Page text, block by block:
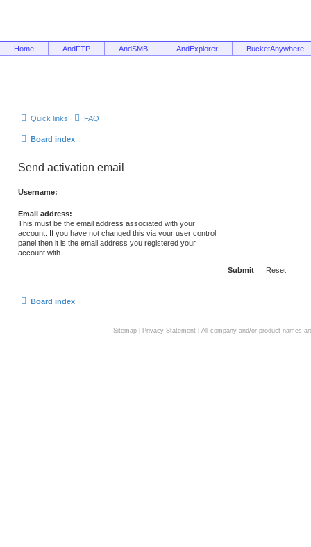
Home AndFTP AndSMB AndExplorer BucketAnywhere
Quick links FAQ
Board index
Send activation email
Username:
Email address:
This must be the email address associated with your
account. If you have not changed this via your user control
panel then it is the email address you registered your
account with.
Board index
Sitemap| Privacy Statement| All company and/or product names